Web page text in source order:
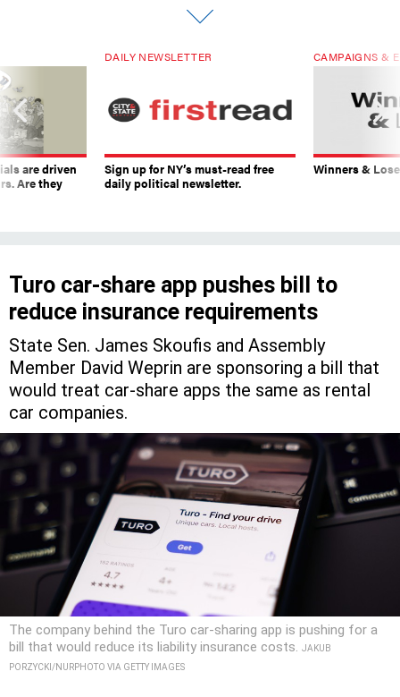
are driven
Are they
DAILY NEWSLETTER
Sign up for NY’s must-read free
daily political newsletter.
CAMPAIGNS &
Winners &
Turo car-share app pushes bill to
reduce insurance requirements
State Sen. James Skoufis and Assembly
Member David Weprin are sponsoring a bill that
would treat car-share apps the same as rental
car companies.
The company behind the Turo car-sharing app is pushing for a
bill that would reduce its liability insurance costs. JAKUB
PORZYCKI/NURPHOTO VIA GETTY IMAGES